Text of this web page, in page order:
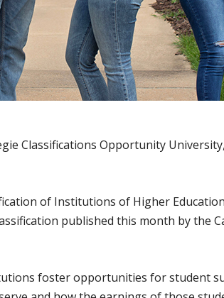
Classifications Opportunity
of Institutions of Higher
published this month by the
foster opportunities for student